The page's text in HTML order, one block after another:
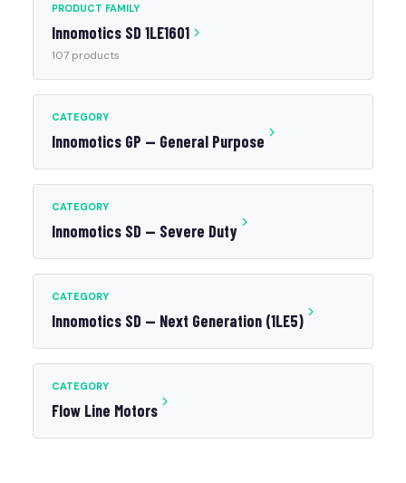
PRODUCT FAMILY
Innomotics SD 1LE1601
107 products
CATEGORY
Innomotics GP — General Purpose
CATEGORY
Innomotics SD — Severe Duty
CATEGORY
Innomotics SD — Next Generation (1LE5)
CATEGORY
Flow Line Motors